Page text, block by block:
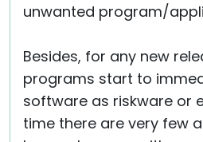
unwanted program/
Besides, for any new
programs start to
software as riskware or
time there are very few